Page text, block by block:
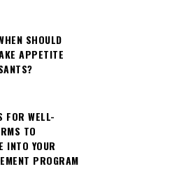
SHOULD
APPETITE
FOR WELL-
TO
INTO YOUR
PROGRAM